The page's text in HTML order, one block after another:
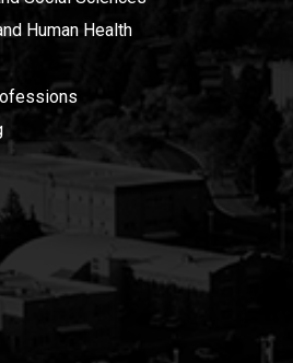
Human Health